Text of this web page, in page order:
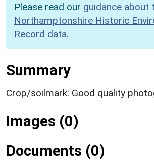
Please read our guidance about
Northamptonshire Historic
Record data.
Summary
Crop/soilmark: Good quality
Images (0)
Documents (0)